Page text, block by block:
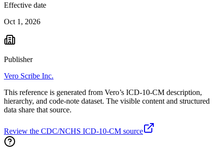
Effective date
Oct 1, 2026
Publisher
Vero Scribe Inc.
This reference is generated from Vero’s ICD-10-CM description,
hierarchy, and code-note dataset. The visible content and structured
data share that source.
Review the CDC/NCHS ICD-10-CM source